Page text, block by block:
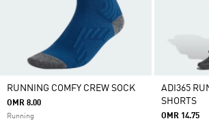
RUNNING COMFY CREW SOCK
OMR 8.00
Running
ADI365
SHORTS
OMR 14.75